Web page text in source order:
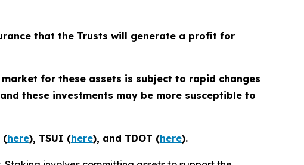
that the Trusts will generate a profit for
for these assets is subject to rapid changes
these investments may be more susceptible to
(here), TSUI (here), and TDOT (here).